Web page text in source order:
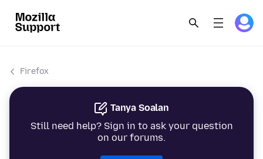
Firefox
Tanya Soalan
Still need help? Sign in to ask your question
on our forums.